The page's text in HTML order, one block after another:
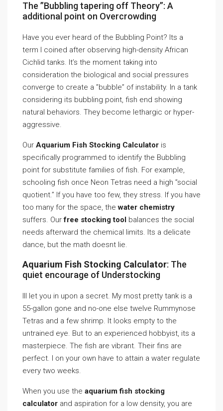
The ”Bubbling tapering off Theory”: A
additional point on Overcrowding
Have you ever heard of the Bubbling Point? Its a
term I coined after observing high-density African
Cichlid tanks. It’s the moment taking into
consideration the biological and social pressures
converge to create a ”bubble” of instability. In a tank
considering its bubbling point, fish end showing
natural behaviors. They become lethargic or hyper-
aggressive.
Our Aquarium Fish Stocking Calculator is
specifically programmed to identify the Bubbling
point for substitute families of fish. For example,
schooling fish once Neon Tetras need a high ”social
quotient.” If you have too few, they stress. If you have
too many for the space, thewater chemistry
suffers. Ourfree stocking tool balances the social
needs afterward the chemical limits. Its a delicate
dance, but the math doesnt lie.
Aquarium Fish Stocking Calculator: The
quiet encourage of Understocking
Ill let you in upon a secret. My most pretty tank is a
55-gallon gone and no-one else twelve Rummynose
Tetras and a few shrimp. It looks empty to the
untrained eye. But to an experienced hobbyist, its a
masterpiece. The fish are vibrant. Their fins are
perfect. I on your own have to attain a water regulate
every two weeks.
When you use the aquarium fish stocking
calculator and aspiration for a low density, you are